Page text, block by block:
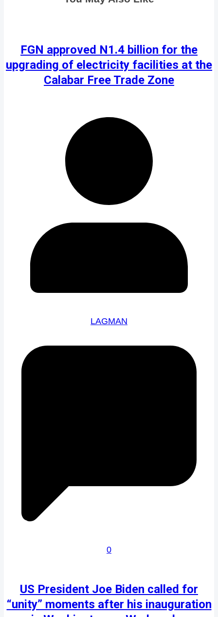
FGN approved N1.4 billion for the
upgrading of electricity facilities at the
Calabar Free Trade Zone
LAGMAN
0
US President Joe Biden called for
“unity” moments after his inauguration